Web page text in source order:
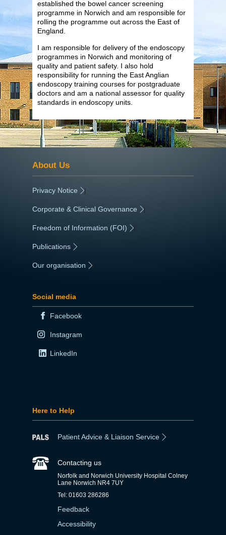
established the bowel cancer screening
programme in Norwich and am responsible for
rolling the programme out across the East of
England.
I am responsible for delivery of the endoscopy
programmes in Norwich and monitoring of
quality and patient safety. I also hold
responsibility for running the East Anglian
endoscopy training courses for postgraduate
doctors and am a national assessor for quality
standards in endoscopy units.
About Us
Privacy Notice |
Corporate & Clinical Governance |
Freedom of Information (FOI) |
Publications
Our organisation
Social media
Facebook
Instagram
LinkedIn
Here to Help
Patient Advice & Liaison Service
Contacting us
Norfolk and Norwich University Hospital Colney
Lane Norwich NR4 7UY
Tel: 01603 286286
Feedback
Accessibility